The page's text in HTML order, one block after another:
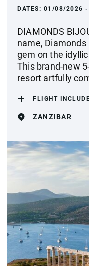
DATES: 01/08/2026
DIAMONDS
name,
gem on the
This brand-new
resort artfully
FLIGHT
ZANZIBAR